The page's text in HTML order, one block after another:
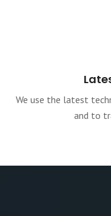
We use the latest
and to